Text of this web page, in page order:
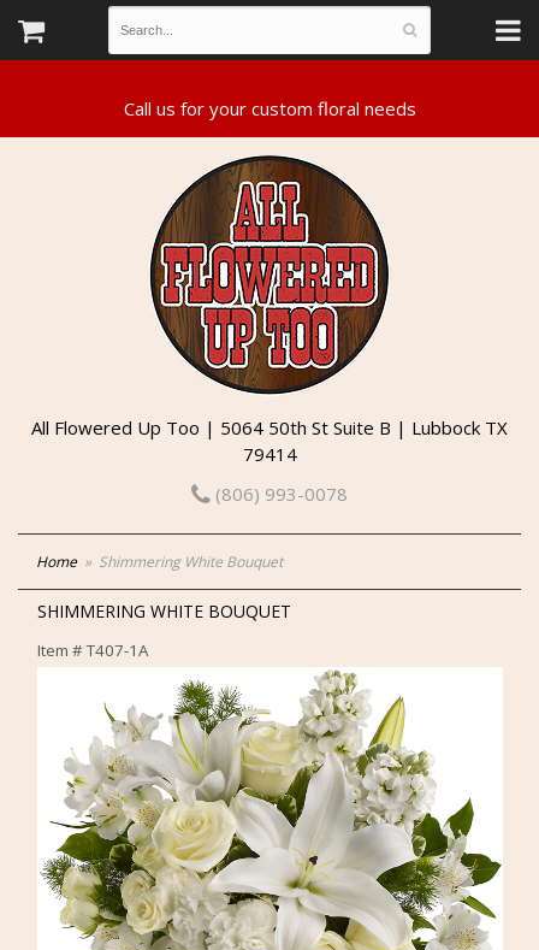
All Flowered Up Too | 5064 50th St Suite B | Lubbock TX
79414
(806) 993-0078
Home Shimmering White Bouquet
SHIMMERING WHITE BOUQUET
Item #T407-1A